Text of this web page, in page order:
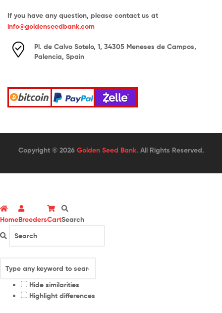
If you have any question, please contact us at
info@goldenseedbank.com
Pl. de Calvo Sotelo, 1, 34305 Meneses de Campos,
Palencia, Spain
Copyright © 2026 Golden Seed Bank. All Rights Reserved.
HomeBreedersCartSearch
Hide similarities
Highlight differences